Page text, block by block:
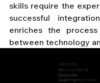
skills require the
successful
enriches the
between technology
SERVICE
S
Recruitment &
Selection
Consulta
ncy
Training
Temporary work